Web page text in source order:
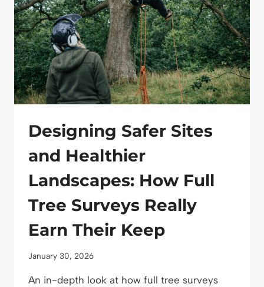
ON
MAJOR
PROJECTS
Designing Safer Sites
and Healthier
Landscapes: How Full
Tree Surveys Really
Earn Their Keep
January 30, 2026
An in-depth look at how full tree surveys